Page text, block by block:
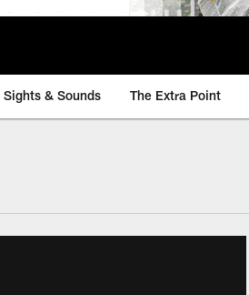
Sights & Sounds The Extra Point